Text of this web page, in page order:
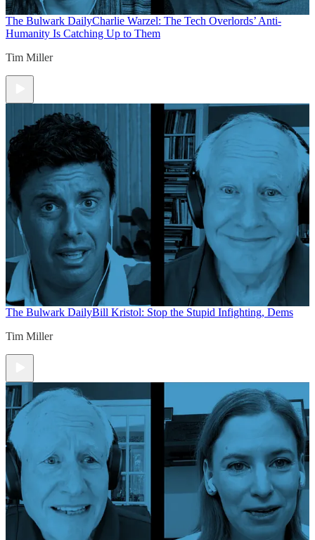
The Bulwark DailyCharlie Warzel: The Tech Overlords’ Anti-
Humanity Is Catching Up to Them
Tim Miller
The Bulwark DailyBill Kristol: Stop the Stupid Infighting, Dems
Tim Miller